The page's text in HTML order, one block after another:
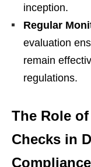
inception.
Regular
evaluation
remain
regulations.
The Role
Checks in
Compliance